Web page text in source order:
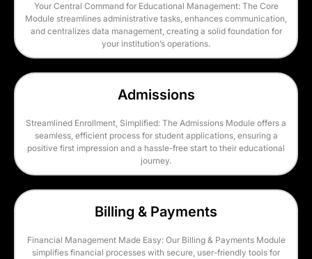
Your Central Command for Educational Management: The Core
Module streamlines administrative tasks, enhances communication,
and centralizes data management, creating a solid foundation for
your institution’s operations.
Admissions
Streamlined Enrollment, Simplified: The Admissions Module offers a
seamless, efficient process for student applications, ensuring a
positive first impression and a hassle-free start to their educational
journey.
Billing & Payments
Financial Management Made Easy: Our Billing & Payments Module
simplifies financial processes with secure, user-friendly tools for